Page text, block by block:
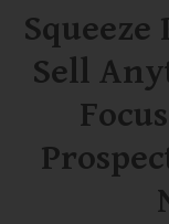
Squeeze
Sell